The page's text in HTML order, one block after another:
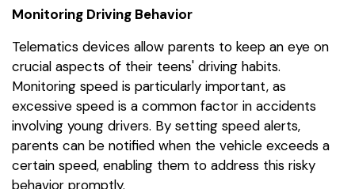
Monitoring Driving Behavior
Telematics devices allow parents to keep an eye on
crucial aspects of their teens' driving habits.
Monitoring speed is particularly important, as
excessive speed is a common factor in accidents
involving young drivers. By setting speed alerts,
parents can be notified when the vehicle exceeds a
certain speed, enabling them to address this risky
behavior promptly.